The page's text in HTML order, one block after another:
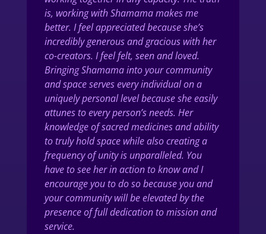
is, working with Shamama makes me
better. I feel appreciated because she’s
incredibly generous and gracious with her
co-creators. I feel felt, seen and loved.
Bringing Shamama into your community
and space serves every individual on a
uniquely personal level because she easily
attunes to every person’s needs. Her
knowledge of sacred medicines and ability
to truly hold space while also creating a
frequency of unity is unparalleled. You
have to see her in action to know and I
encourage you to do so because you and
your community will be elevated by the
presence of full dedication to mission and
service.